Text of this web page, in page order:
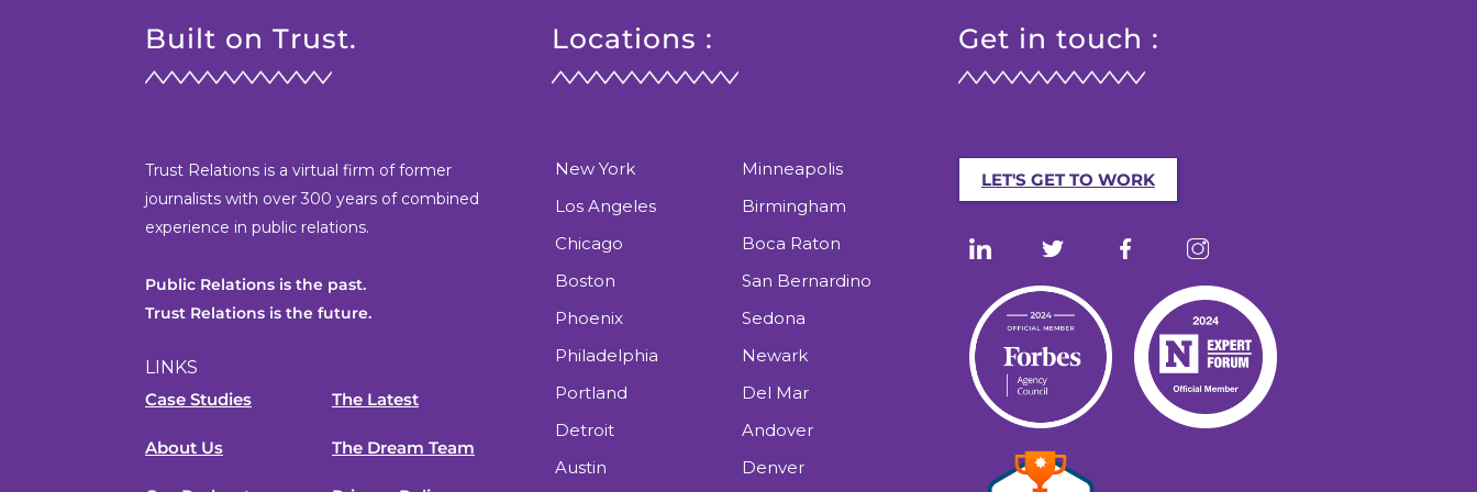
Built on Trust.
Trust Relations is a virtual firm of former
journalists with over 300 years of combined
experience in public relations.
Public Relations is the past.
Trust Relations is the future.
LINKS
Case Studies
About Us
The Latest
The Dream Team
Locations :
New York
Los Angeles
Chicago
Boston
Phoenix
Philadelphia
Portland
Detroit
Austin
Minneapolis
Birmingham
Boca Raton
San Bernardino
Sedona
Newark
Del Mar
Andover
Denver
Get in touch :
LET'S GET TO WORK